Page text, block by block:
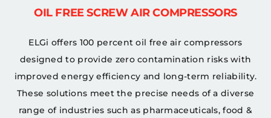
OIL FREE SCREW AIR COMPRESSORS
ELGi offers 100 percent oil free air compressors
designed to provide zero contamination risks with
improved energy efficiency and long-term reliability.
These solutions meet the precise needs of a diverse
range of industries such as pharmaceuticals, food &